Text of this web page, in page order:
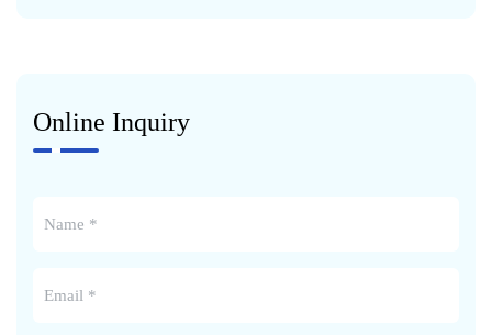
Online Inquiry